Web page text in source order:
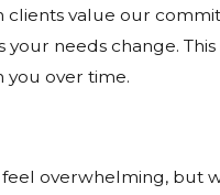
clients value our
needs change.
over time.
overwhelming, but